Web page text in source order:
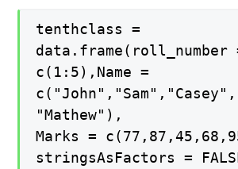
tenthclass =
data.frame(roll_number
c(1:5),Name =
"Mathew"),
Marks =
stringsAsFactors =